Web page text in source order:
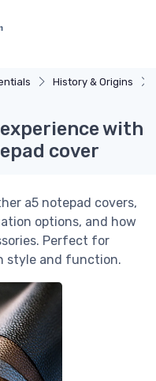
History & Origins
with
cover
a5 notepad covers,
options, and how
Perfect for
style and function.